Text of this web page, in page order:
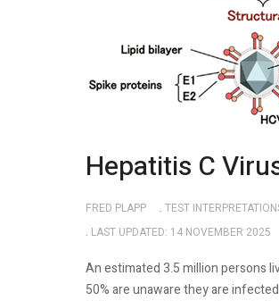
Hepatitis C
FRED PLAPP TEST
LAST UPDATED: 14 NOVEMBER 2025
An estimated 3.5 million persons
50% are unaware they are